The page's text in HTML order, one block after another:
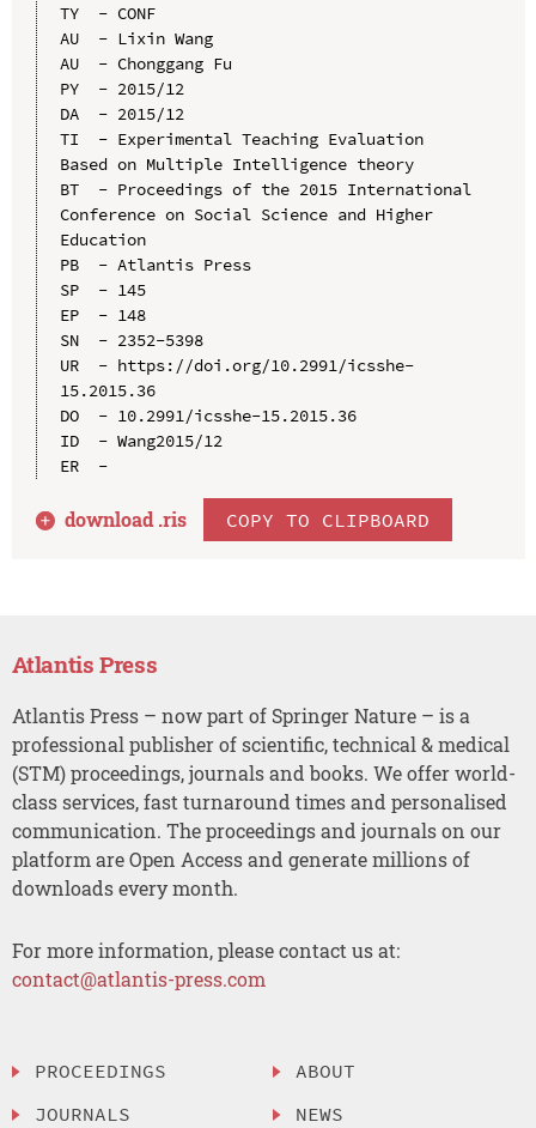
TY  - CONF
AU  - Lixin Wang
AU  - Chonggang Fu
PY  - 2015/12
DA  - 2015/12
TI  - Experimental Teaching Evaluation
Based on Multiple Intelligence theory
BT  - Proceedings of the 2015 International
Conference on Social Science and Higher
Education
PB  - Atlantis Press
SP  - 145
EP  - 148
SN  - 2352-5398
UR  - https://doi.org/10.2991/icsshe-
15.2015.36
DO  - 10.2991/icsshe-15.2015.36
ID  - Wang2015/12
ER  -
download .ris COPY TO CLIPBOARD
Atlantis Press
Atlantis Press – now part of Springer Nature – is a
professional publisher of scientific, technical & medical
(STM) proceedings, journals and books. We offer world-
class services, fast turnaround times and personalised
communication. The proceedings and journals on our
platform are Open Access and generate millions of
downloads every month.
For more information, please contact us at:
contact@atlantis-press.com
PROCEEDINGS
JOURNALS
ABOUT
NEWS